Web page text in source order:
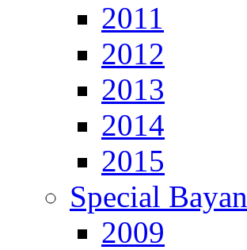
2011
2012
2013
2014
2015
Special Bayan
2009